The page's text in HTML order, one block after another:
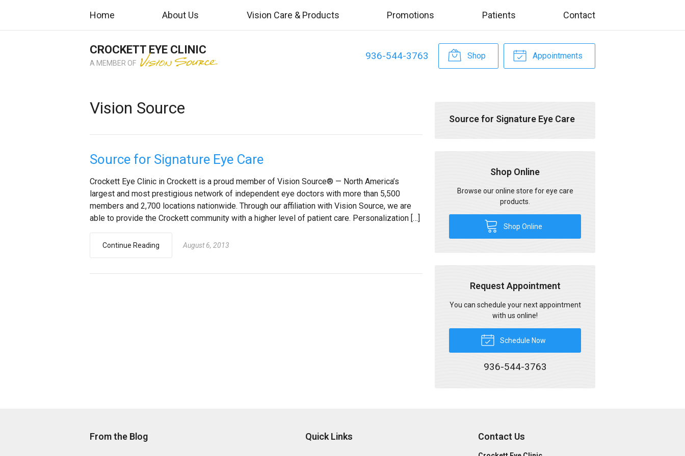
Home About Us Vision Care & Products Promotions Patients Contact
936-544-3763 Shop Appointments
CROCKETT EYE CLINIC
A MEMBER OF
Vision Source
Source for Signature Eye Care
Crockett Eye Clinic in Crockett is a proud member of Vision Source® — North America’s
largest and most prestigious network of independent eye doctors with more than 5,500
members and 2,700 locations nationwide. Through our affiliation with Vision Source, we are
able to provide the Crockett community with a higher level of patient care. Personalization […]
Continue Reading August 6, 2013
Source for Signature Eye Care
Shop Online
Browse our online store for eye care
products.
Shop Online
Request Appointment
You can schedule your next appointment
with us online!
Schedule Now
936-544-3763
From the Blog Quick Links Contact Us